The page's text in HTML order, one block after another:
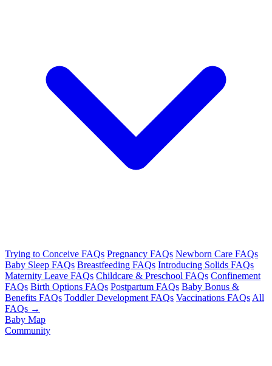
Trying to Conceive FAQs Pregnancy FAQs Newborn Care FAQs
Baby Sleep FAQs Breastfeeding FAQs Introducing Solids FAQs
Maternity Leave FAQs Childcare & Preschool FAQs Confinement
FAQs Birth Options FAQs Postpartum FAQs Baby Bonus &
Benefits FAQs Toddler Development FAQs Vaccinations FAQs All
FAQs →
Baby Map
Community